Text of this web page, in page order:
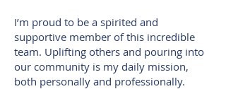
I’m proud to be a spirited and
supportive member of this incredible
team. Uplifting others and pouring into
our community is my daily mission,
both personally and professionally.